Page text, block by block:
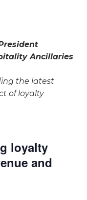
Ancillaries
the latest
of loyalty
loyalty
and